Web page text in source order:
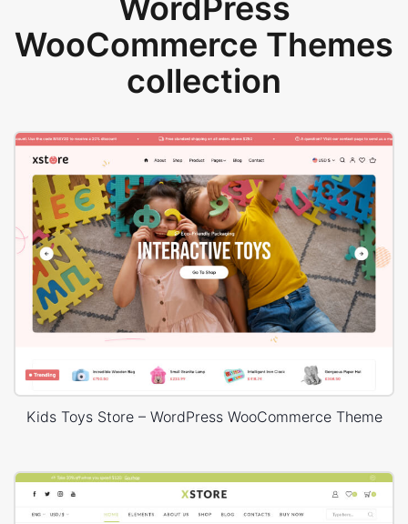
WordPress
WooCommerce Themes
collection
Kids Toys Store – WordPress WooCommerce Theme